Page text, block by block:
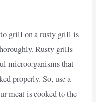
to grill on a rusty grill is
Rusty grills
microorganisms that
properly. So, use a
meat is cooked to the